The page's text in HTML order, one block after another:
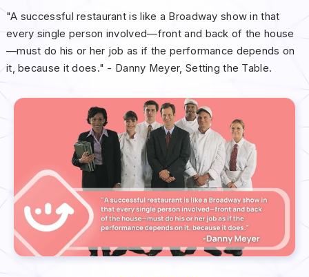
"A successful restaurant is like a Broadway show in that
every single person involved—front and back of the house
—must do his or her job as if the performance depends on
it, because it does." - Danny Meyer, Setting the Table.